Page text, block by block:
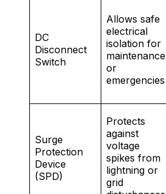
DC
Disconnect
Switch
Allows safe
electrical
isolation for
maintenance
or
emergencies
Surge
Protection
Device
(SPD)
Protects
against
voltage
spikes from
lightning or
grid